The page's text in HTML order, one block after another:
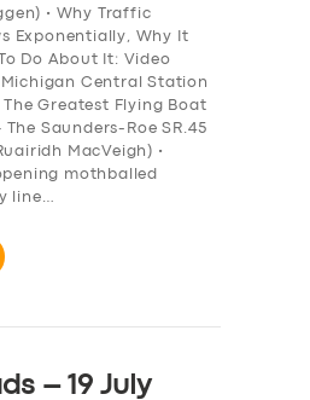
• Why Traffic
Exponentially, Why It
Do About It: Video
Michigan Central Station
The Greatest Flying Boat
The Saunders-Roe SR.45
MacVeigh) •
mothballed
line…
– 19 July